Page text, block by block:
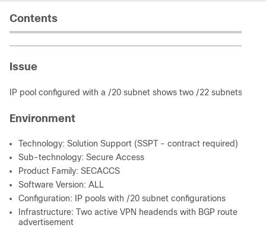
Contents
Issue
IP pool configured with a /20 subnet shows two /22 subnets
Environment
Technology: Solution Support (SSPT - contract required)
Sub-technology: Secure Access
Product Family: SECACCS
Software Version: ALL
Configuration: IP pools with /20 subnet configurations
Infrastructure: Two active VPN headends with BGP route
advertisement